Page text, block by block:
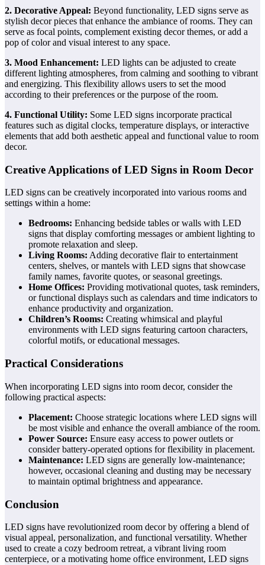
2. Decorative Appeal: Beyond functionality, LED signs serve as
stylish decor pieces that enhance the ambiance of rooms. They can
serve as focal points, complement existing decor themes, or add a
pop of color and visual interest to any space.
3. Mood Enhancement: LED lights can be adjusted to create
different lighting atmospheres, from calming and soothing to vibrant
and energizing. This flexibility allows users to set the mood
according to their preferences or the purpose of the room.
4. Functional Utility: Some LED signs incorporate practical
features such as digital clocks, temperature displays, or interactive
elements that add both aesthetic appeal and functional value to room
decor.
Creative Applications of LED Signs in Room Decor
LED signs can be creatively incorporated into various rooms and
settings within a home:
Bedrooms: Enhancing bedside tables or walls with LED
signs that display comforting messages or ambient lighting to
promote relaxation and sleep.
Living Rooms: Adding decorative flair to entertainment
centers, shelves, or mantels with LED signs that showcase
family names, favorite quotes, or seasonal greetings.
Home Offices: Providing motivational quotes, task reminders,
or functional displays such as calendars and time indicators to
enhance productivity and organization.
Children’s Rooms: Creating whimsical and playful
environments with LED signs featuring cartoon characters,
colorful motifs, or educational messages.
Practical Considerations
When incorporating LED signs into room decor, consider the
following practical aspects:
Placement: Choose strategic locations where LED signs will
be most visible and enhance the overall ambiance of the room.
Power Source: Ensure easy access to power outlets or
consider battery-operated options for flexibility in placement.
Maintenance: LED signs are generally low-maintenance;
however, occasional cleaning and dusting may be necessary
to maintain optimal brightness and appearance.
Conclusion
LED signs have revolutionized room decor by offering a blend of
visual appeal, personalization, and functional versatility. Whether
used to create a cozy bedroom retreat, a vibrant living room
centerpiece, or a motivating home office environment, LED signs